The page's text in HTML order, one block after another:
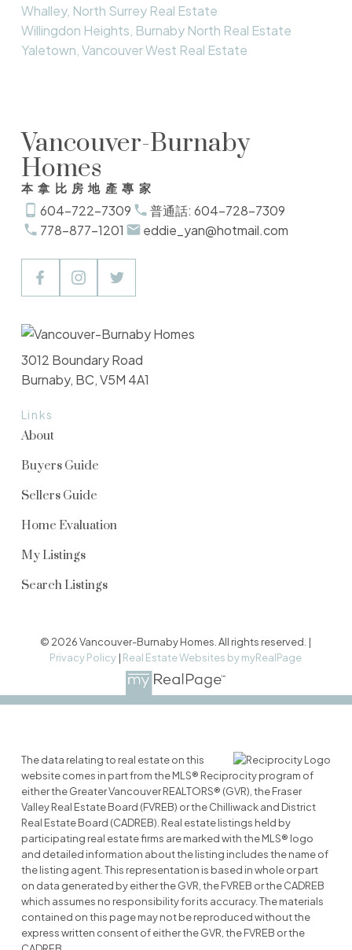
Whalley, North Surrey Real Estate
Willingdon Heights, Burnaby North Real Estate
Yaletown, Vancouver West Real Estate
Vancouver-Burnaby
Homes
本拿比房地產專家
604-722-7309
普通話: 604-728-7309
778-877-1201
eddie_yan@hotmail.com
Links
About
Buyers Guide
Sellers Guide
Home Evaluation
My Listings
Search Listings
3012 Boundary Road
Burnaby, BC, V5M 4A1
© 2026 Vancouver-Burnaby Homes. All rights reserved. |
Privacy Policy | Real Estate Websites by myRealPage
The data relating to real estate on this
website comes in part from the MLS® Reciprocity program of
either the Greater Vancouver REALTORS® (GVR), the Fraser
Valley Real Estate Board (FVREB) or the Chilliwack and District
Real Estate Board (CADREB). Real estate listings held by
participating real estate firms are marked with the MLS® logo
and detailed information about the listing includes the name of
the listing agent. This representation is based in whole or part
on data generated by either the GVR, the FVREB or the CADREB
which assumes no responsibility for its accuracy. The materials
contained on this page may not be reproduced without the
express written consent of either the GVR, the FVREB or the